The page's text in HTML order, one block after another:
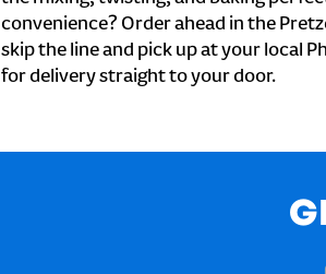
convenience? Order ahead in the
skip the line and pick up at your local
for delivery straight to your door.